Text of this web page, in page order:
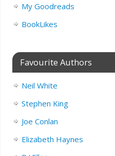
My Goodreads
BookLikes
Favourite Authors
Neil White
Stephen King
Joe Conlan
Elizabeth Haynes